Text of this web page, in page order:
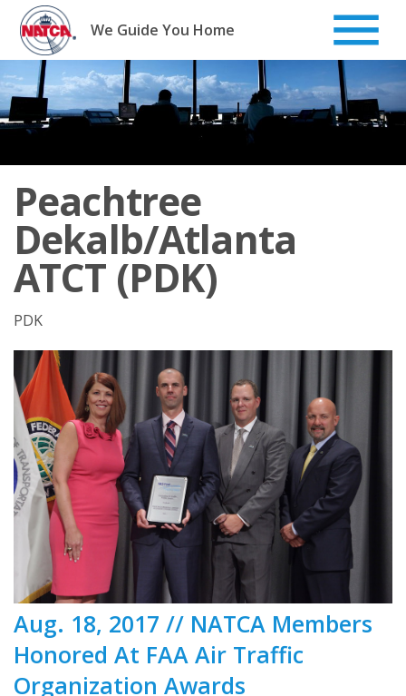
Skip
content
We Guide You Home
Peachtree
Dekalb/Atlanta
ATCT (PDK)
PDK
Aug. 18, 2017 // NATCA Members
Honored At FAA Air Traffic
Organization Awards